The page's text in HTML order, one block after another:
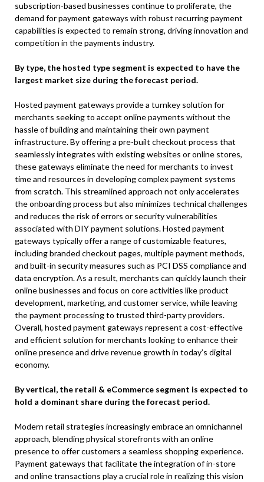
subscription-based businesses continue to proliferate, the
demand for payment gateways with robust recurring payment
capabilities is expected to remain strong, driving innovation and
competition in the payments industry.
By type, the hosted type segment is expected to have the
largest market size during the forecast period.
Hosted payment gateways provide a turnkey solution for
merchants seeking to accept online payments without the
hassle of building and maintaining their own payment
infrastructure. By offering a pre-built checkout process that
seamlessly integrates with existing websites or online stores,
these gateways eliminate the need for merchants to invest
time and resources in developing complex payment systems
from scratch. This streamlined approach not only accelerates
the onboarding process but also minimizes technical challenges
and reduces the risk of errors or security vulnerabilities
associated with DIY payment solutions. Hosted payment
gateways typically offer a range of customizable features,
including branded checkout pages, multiple payment methods,
and built-in security measures such as PCI DSS compliance and
data encryption. As a result, merchants can quickly launch their
online businesses and focus on core activities like product
development, marketing, and customer service, while leaving
the payment processing to trusted third-party providers.
Overall, hosted payment gateways represent a cost-effective
and efficient solution for merchants looking to enhance their
online presence and drive revenue growth in today’s digital
economy.
By vertical, the retail & eCommerce segment is expected to
hold a dominant share during the forecast period.
Modern retail strategies increasingly embrace an omnichannel
approach, blending physical storefronts with an online
presence to offer customers a seamless shopping experience.
Payment gateways that facilitate the integration of in-store
and online transactions play a crucial role in realizing this vision